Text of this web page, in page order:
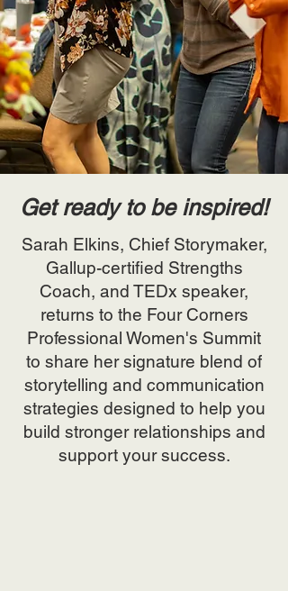
Get ready to be inspired!
Sarah Elkins, Chief Storymaker,
Gallup-certified Strengths
Coach, and TEDx speaker,
returns to the Four Corners
Professional Women's Summit
to share her signature blend of
storytelling and communication
strategies designed to help you
build stronger relationships and
support your success.